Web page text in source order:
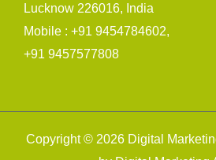
Lucknow 226016, India
Mobile : +91 9454784602,
+91 9457577808
Copyright © 2026 Digital